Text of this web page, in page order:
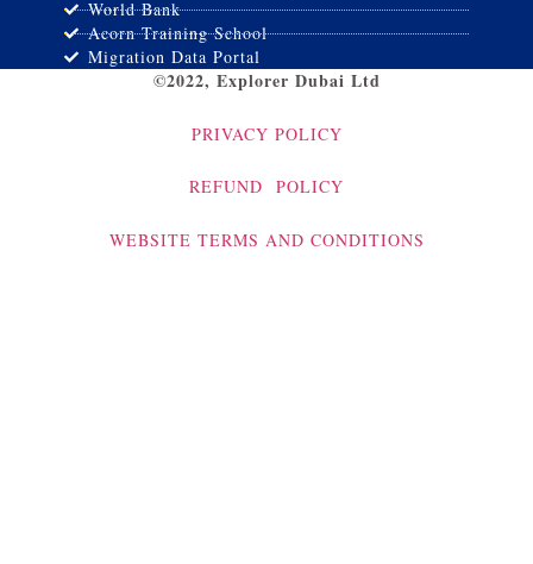
World Bank
Acorn Training School
Migration Data Portal
©2022, Explorer Dubai Ltd
PRIVACY POLICY
REFUND POLICY
WEBSITE TERMS AND CONDITIONS